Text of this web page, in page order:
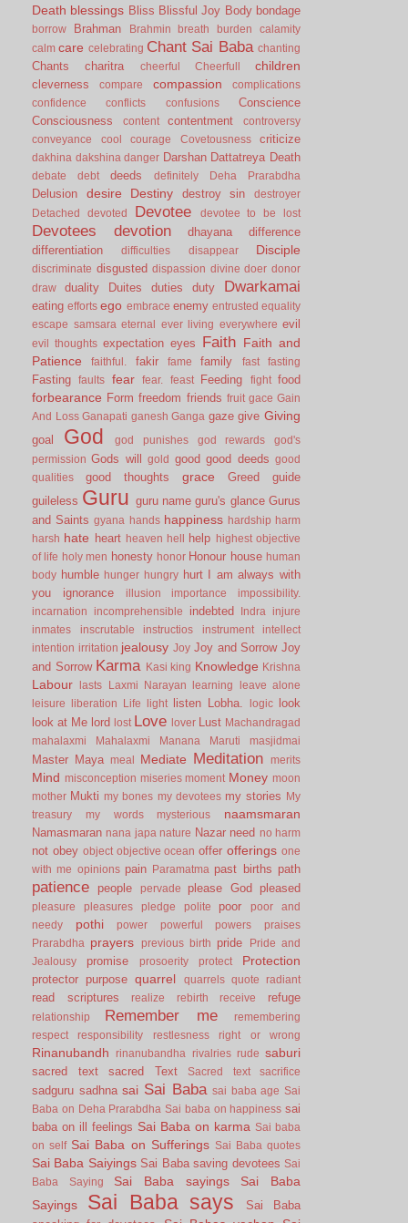
Death blessings Bliss Blissful Joy Body bondage
borrow Brahman Brahmin breath burden
calamity
calm care celebrating Chant Sai Baba chanting
Chants charitra cheerful Cheerfull children
cleverness compare compassion
complications
confidence
conflicts confusions
Conscience
Consciousness
content contentment
controversy
conveyance
cool courage Covetousness criticize
dakhina dakshina danger Darshan Dattatreya Death
debate debt deeds definitely Deha Prarabdha
Delusion desire Destiny destroy sin
destroyer
Detached
devoted Devotee devotee to be lost
Devotees devotion dhayana
difference
differentiation
difficulties disappear Disciple
discriminate disgusted dispassion divine doer donor
draw
duality Duites duties duty Dwarkamai
eating efforts ego embrace enemy entrusted equality
escape samsara eternal ever living everywhere evil
evil thoughts expectation eyes Faith Faith and
Patience
faithful. fakir fame family fast fasting
Fasting faults fear fear. feast Feeding fight food
forbearance Form freedom friends fruit gace Gain
And Loss Ganapati ganesh Ganga gaze give Giving
goal God god punishes god rewards
god's
permission Gods will gold good good deeds good
qualities
good thoughts grace Greed
guide
guileless Guru guru name guru's glance Gurus
and Saints gyana hands happiness hardship harm
harsh hate heart heaven hell help
highest objective
of life holy men honesty honor Honour house human
body humble hunger hungry hurt I am always with
you
ignorance illusion importance
impossibility.
incarnation
incomprehensible indebted Indra
injure
inmates
inscrutable instructios instrument
intellect
intention irritation jealousy Joy Joy and Sorrow Joy
and Sorrow Karma Kasi king Knowledge Krishna
Labour lasts Laxmi Narayan learning
leave alone
leisure
liberation Life light listen Lobha. logic look
look at Me lord lost Love lover Lust Machandragad
mahalaxmi
Mahalaxmi Manana Maruti masjidmai
Master Maya meal Mediate Meditation merits
Mind misconception miseries moment Money moon
mother Mukti my bones my devotees my stories
My
treasury
my words mysterious naamsmaran
Namasmaran nana japa nature Nazar need no harm
not obey object objective ocean offer offerings one
with me opinions pain Paramatma past births path
patience people pervade please God pleased
pleasure pleasures pledge polite poor
poor and
needy
pothi power powerful powers
praises
Prarabdha
prayers previous birth pride
Pride and
Jealousy
promise prosoerity protect Protection
protector purpose quarrel quarrels quote radiant
read scriptures realize rebirth receive refuge
relationship Remember me
remembering
respect
responsibility restlesness right or wrong
Rinanubandh rinanubandha rivalries rude saburi
sacred text sacred Text Sacred text sacrifice
sadguru sadhna sai Sai Baba sai baba age Sai
Baba on Deha Prarabdha Sai baba on happiness sai
baba on ill feelings Sai Baba on karma Sai baba
on self Sai Baba on Sufferings Sai Baba quotes
Sai Baba Saiyings Sai Baba saving devotees Sai
Baba Saying
Sai Baba sayings
Sai Baba
Sayings
Sai Baba says
Sai Baba